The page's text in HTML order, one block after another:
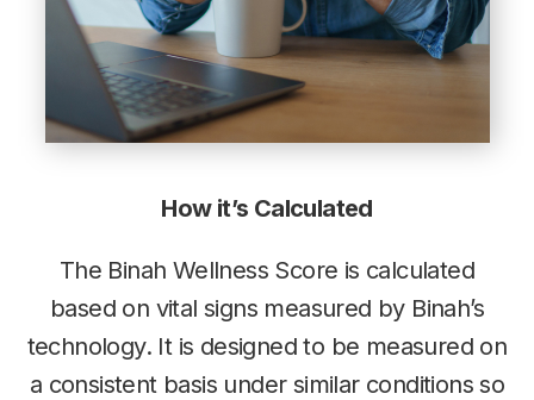
How it’s Calculated
The Binah Wellness Score is calculated
based on vital signs measured by Binah’s
technology. It is designed to be measured on
a consistent basis under similar conditions so